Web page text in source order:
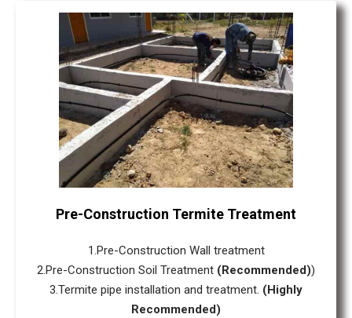
Pre-Construction Termite Treatment
1.Pre-Construction Wall treatment
2.Pre-Construction Soil Treatment (Recommended))
3.Termite pipe installation and treatment. (Highly
Recommended)